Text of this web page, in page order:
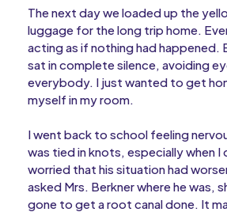
The next day we loaded up the
luggage for the long trip home.
acting as if nothing had happened.
sat in complete silence, avoiding
everybody. I just wanted to get
myself in my room.
I went back to school feeling
was tied in knots, especially when I
worried that his situation had
asked Mrs. Berkner where he was,
gone to get a root canal done. It